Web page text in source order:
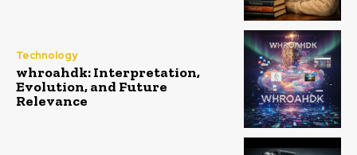
Technology
whroahdk: Interpretation,
Evolution, and Future
Relevance